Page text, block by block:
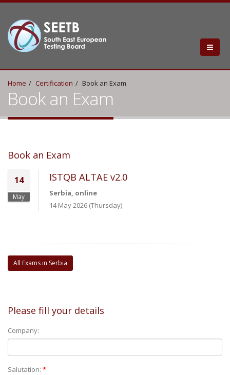
Home Certification Book an Exam
Book an Exam
Book an Exam
14
May
ISTQB ALTAE v2.0
Serbia, online
14 May 2026 (Thursday)
All Exams in Serbia
Please fill your details
Company:
Salutation: *